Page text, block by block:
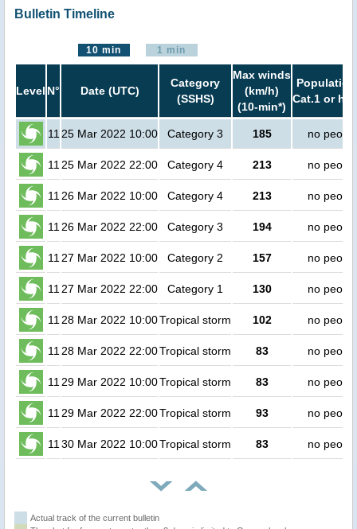
Bulletin Timeline
10 min 1 min
Level N° Date (UTC)
Category
(SSHS)
Max winds
(km/h)
(10-min*)
Cat.1 or
11 25 Mar 2022 10:00 Category 3 185 no people
11 25 Mar 2022 22:00 Category 4 213 no people
11 26 Mar 2022 10:00 Category 4 213 no people
11 26 Mar 2022 22:00 Category 3 194 no people
11 27 Mar 2022 10:00 Category 2 157 no people
11 27 Mar 2022 22:00 Category 1 130 no people
11 28 Mar 2022 10:00Tropical storm 102 no people
11 28 Mar 2022 22:00Tropical storm 83 no people
11 29 Mar 2022 10:00Tropical storm 83 no people
11 29 Mar 2022 22:00Tropical storm 93 no people
11 30 Mar 2022 10:00Tropical storm 83 no people
Actual track of the current bulletin